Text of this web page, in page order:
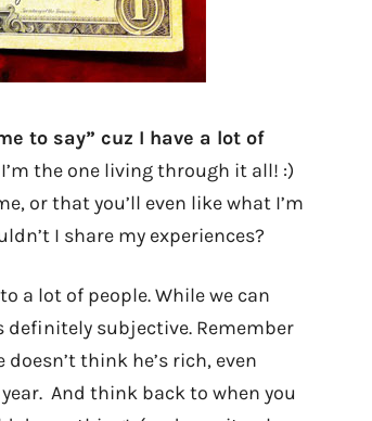
to say” cuz I have a lot of
the one living through it all! :)
or that you’ll even like what I’m
I share my experiences?
a lot of people. While we can
definitely subjective. Remember
think he’s rich, even
And think back to when you